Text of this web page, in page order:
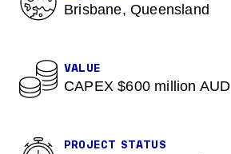
Brisbane, Queensland
VALUE
CAPEX $600 million AUD
PROJECT STATUS